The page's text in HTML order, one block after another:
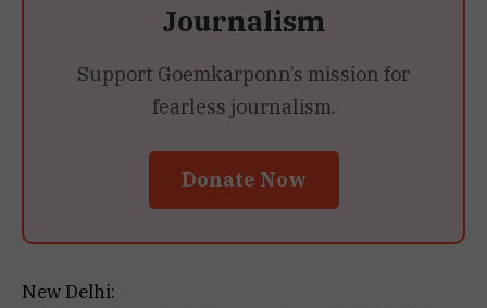
Journalism
Support Goemkarponn’s mission for
fearless journalism.
Donate Now
New Delhi: